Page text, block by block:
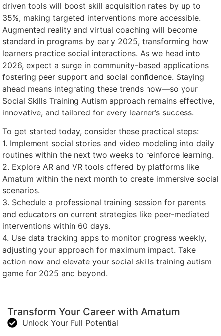
driven tools will boost skill acquisition rates by up to
35%, making targeted interventions more accessible.
Augmented reality and virtual coaching will become
standard in programs by early 2025, transforming how
learners practice social interactions. As we head into
2026, expect a surge in community-based applications
fostering peer support and social confidence. Staying
ahead means integrating these trends now—so your
Social Skills Training Autism approach remains effective,
innovative, and tailored for every learner’s success.
To get started today, consider these practical steps:
1. Implement social stories and video modeling into daily
routines within the next two weeks to reinforce learning.
2. Explore AR and VR tools offered by platforms like
Amatum within the next month to create immersive social
scenarios.
3. Schedule a professional training session for parents
and educators on current strategies like peer-mediated
interventions within 60 days.
4. Use data tracking apps to monitor progress weekly,
adjusting your approach for maximum impact. Take
action now and elevate your social skills training autism
game for 2025 and beyond.
Transform Your Career with Amatum
Unlock Your Full Potential